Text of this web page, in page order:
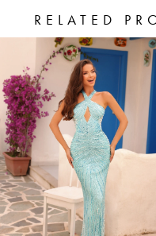
RELATED
Related
Products
Carousel
to
end
AUTOPLAY
SLIDE
SLIDE
1
2
3
4
5